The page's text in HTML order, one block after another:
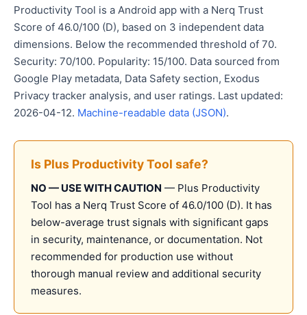
Productivity Tool is a Android app with a Nerq Trust
Score of 46.0/100 (D), based on 3 independent data
dimensions. Below the recommended threshold of 70.
Security: 70/100. Popularity: 15/100. Data sourced from
Google Play metadata, Data Safety section, Exodus
Privacy tracker analysis, and user ratings. Last updated:
2026-04-12. Machine-readable data (JSON).
Is Plus Productivity Tool safe?
NO — USE WITH CAUTION — Plus Productivity
Tool has a Nerq Trust Score of 46.0/100 (D). It has
below-average trust signals with significant gaps
in security, maintenance, or documentation. Not
recommended for production use without
thorough manual review and additional security
measures.